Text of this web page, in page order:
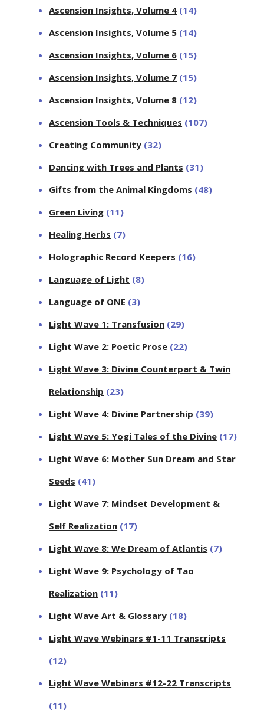
Ascension Insights, Volume 4 (14)
Ascension Insights, Volume 5 (14)
Ascension Insights, Volume 6 (15)
Ascension Insights, Volume 7 (15)
Ascension Insights, Volume 8 (12)
Ascension Tools & Techniques (107)
Creating Community (32)
Dancing with Trees and Plants (31)
Gifts from the Animal Kingdoms (48)
Green Living (11)
Healing Herbs (7)
Holographic Record Keepers (16)
Language of Light (8)
Language of ONE (3)
Light Wave 1: Transfusion (29)
Light Wave 2: Poetic Prose (22)
Light Wave 3: Divine Counterpart & Twin
Relationship (23)
Light Wave 4: Divine Partnership (39)
Light Wave 5: Yogi Tales of the Divine (17)
Light Wave 6: Mother Sun Dream and Star
Seeds (41)
Light Wave 7: Mindset Development &
Self Realization (17)
Light Wave 8: We Dream of Atlantis (7)
Light Wave 9: Psychology of Tao
Realization (11)
Light Wave Art & Glossary (18)
Light Wave Webinars #1-11 Transcripts
(12)
Light Wave Webinars #12-22 Transcripts
(11)